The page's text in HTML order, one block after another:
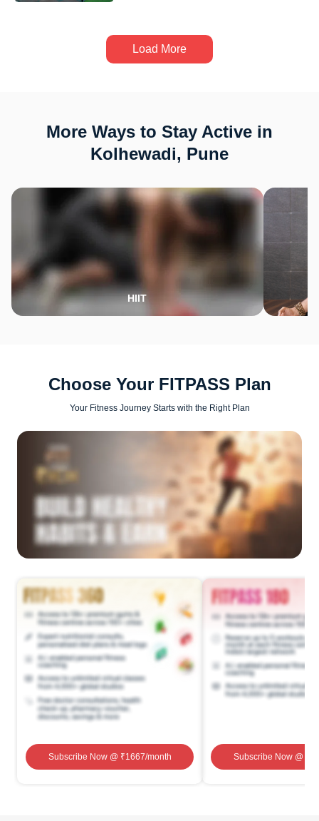
Load More
More Ways to Stay Active in
Kolhewadi, Pune
HIIT
Choose Your FITPASS Plan
Your Fitness Journey Starts with the Right Plan
Subscribe Now@ ₹1667/month Subscribe Now@ ₹